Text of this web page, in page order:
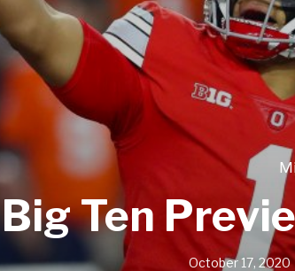
Big Ten
October 17, 2020